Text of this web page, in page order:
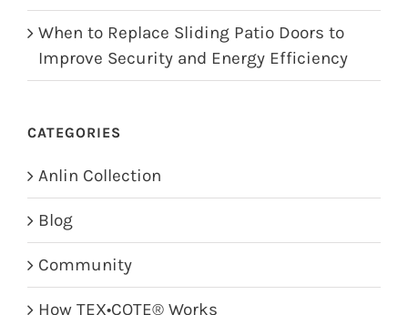
When to Replace Sliding Patio Doors to
Improve Security and Energy Efficiency
CATEGORIES
Anlin Collection
Blog
Community
How TEX•COTE® Works